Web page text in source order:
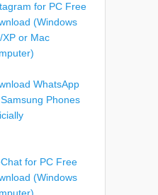
for PC Free
(Windows
XP or Mac
WhatsApp
Phones
for PC Free
(Windows